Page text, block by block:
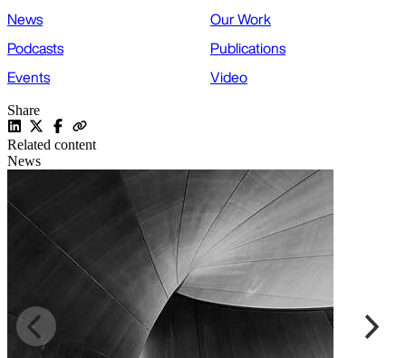
News
Our Work
Podcasts
Publications
Events
Video
Share
Related content
News